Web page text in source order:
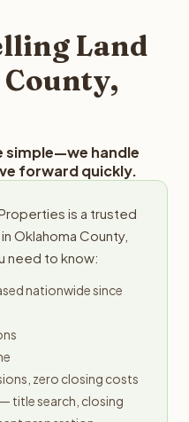
hours with noLand
simple—we handle
forward quickly.
is a trusted
Oklahoma County,
need to know:
nationwide since
zero closing costs
— title search, closing